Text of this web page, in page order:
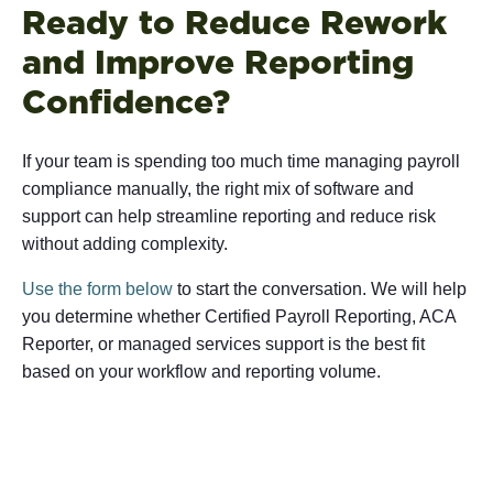
Ready to Reduce Rework
and Improve Reporting
Confidence?
If your team is spending too much time managing payroll
compliance manually, the right mix of software and
support can help streamline reporting and reduce risk
without adding complexity.
Use the form below to start the conversation. We will help
you determine whether Certified Payroll Reporting, ACA
Reporter, or managed services support is the best fit
based on your workflow and reporting volume.